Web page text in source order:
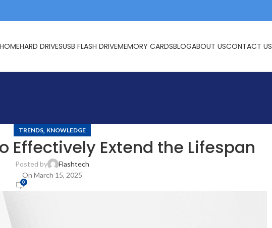
HOMEHARD DRIVESUSB FLASH DRIVEMEMORY CARDSBLOGABOUT USCONTACT US
TRENDS, KNOWLEDGE
Effectively Extend the Lifespan
Posted by
Flashtech
On March 15, 2025
0